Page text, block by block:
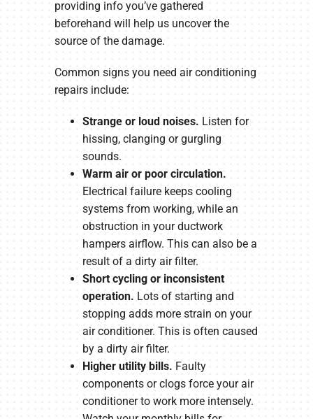
providing info you’ve gathered
beforehand will help us uncover the
source of the damage.
Common signs you need air conditioning
repairs include:
Strange or loud noises. Listen for
hissing, clanging or gurgling
sounds.
Warm air or poor circulation.
Electrical failure keeps cooling
systems from working, while an
obstruction in your ductwork
hampers airflow. This can also be a
result of a dirty air filter.
Short cycling or inconsistent
operation. Lots of starting and
stopping adds more strain on your
air conditioner. This is often caused
by a dirty air filter.
Higher utility bills. Faulty
components or clogs force your air
conditioner to work more intensely.